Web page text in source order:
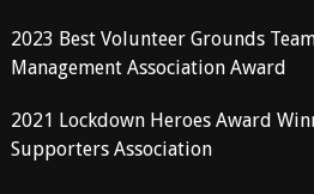
2023 Best Volunteer Grounds
Management Association Award
2021 Lockdown Heroes Award
Supporters Association